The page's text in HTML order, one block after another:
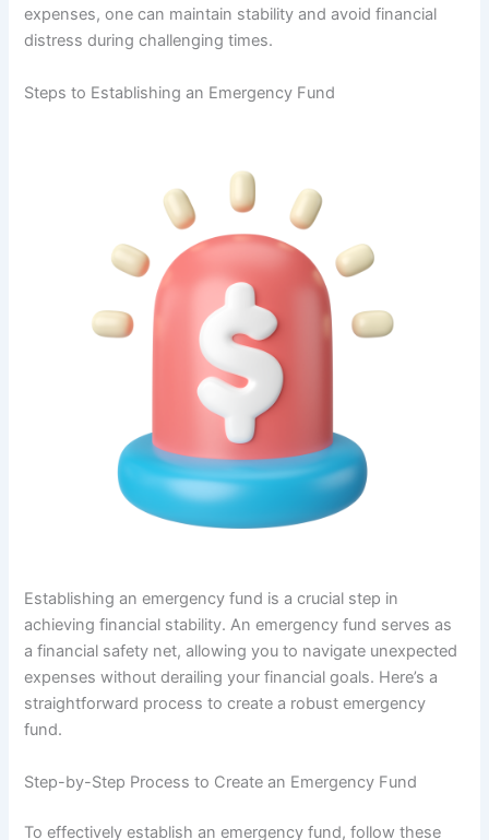
expenses, one can maintain stability and avoid financial
distress during challenging times.
Steps to Establishing an Emergency Fund
Establishing an emergency fund is a crucial step in
achieving financial stability. An emergency fund serves as
a financial safety net, allowing you to navigate unexpected
expenses without derailing your financial goals. Here’s a
straightforward process to create a robust emergency
fund.
Step-by-Step Process to Create an Emergency Fund
To effectively establish an emergency fund, follow these